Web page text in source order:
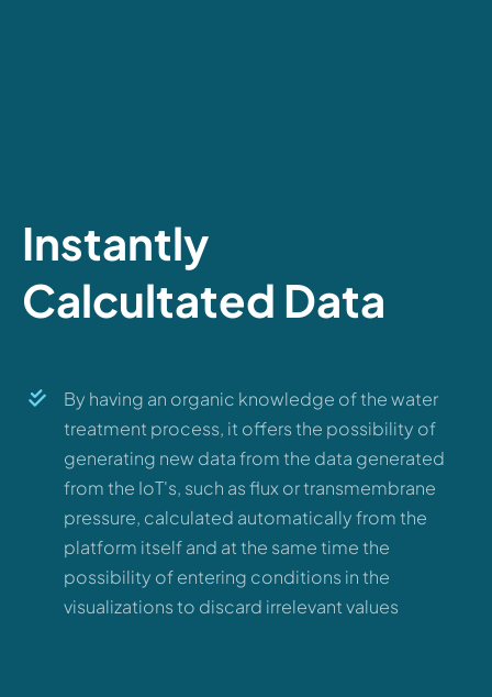
Instantly
Calcultated Data
By having an organic knowledge of the water
treatment process, it offers the possibility of
generating new data from the data generated
from the IoT's, such as flux or transmembrane
pressure, calculated automatically from the
platform itself and at the same time the
possibility of entering conditions in the
visualizations to discard irrelevant values